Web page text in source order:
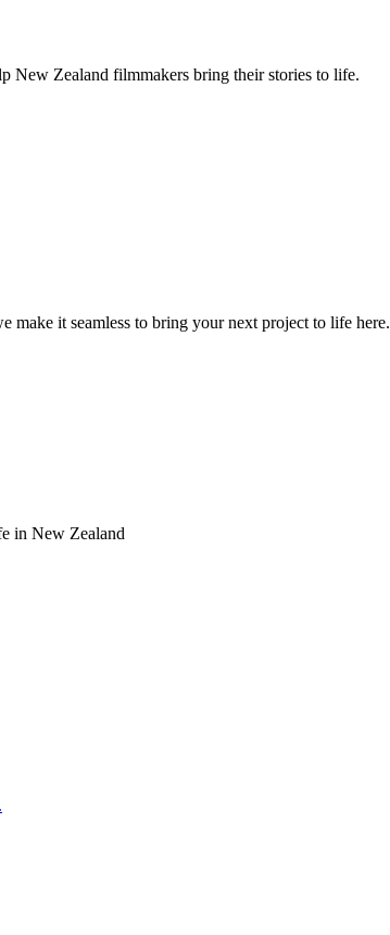
New Zealand filmmakers bring their stories to life.
make it seamless to bring your next project to life here.
in New Zealand